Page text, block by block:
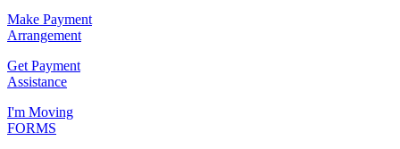
Make Payment
Arrangement
Get Payment
Assistance
I'm Moving
FORMS